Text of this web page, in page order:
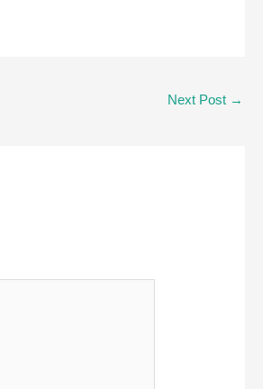
Next Post →